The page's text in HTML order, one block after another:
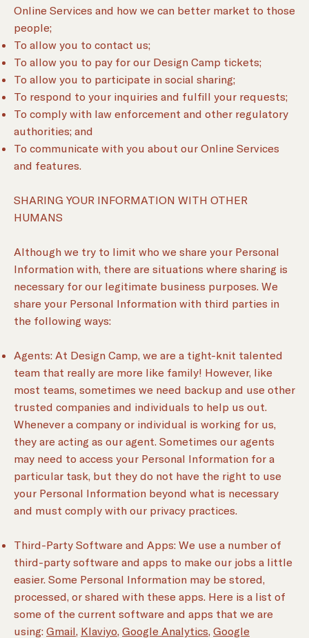
Online Services and how we can better market to those
people;
To allow you to contact us;
To allow you to pay for our Design Camp tickets;
To allow you to participate in social sharing;
To respond to your inquiries and fulfill your requests;
To comply with law enforcement and other regulatory
authorities; and
To communicate with you about our Online Services
and features.
SHARING YOUR INFORMATION WITH OTHER
HUMANS
Although we try to limit who we share your Personal
Information with, there are situations where sharing is
necessary for our legitimate business purposes. We
share your Personal Information with third parties in
the following ways:
Agents: At Design Camp, we are a tight-knit talented
team that really are more like family! However, like
most teams, sometimes we need backup and use other
trusted companies and individuals to help us out.
Whenever a company or individual is working for us,
they are acting as our agent. Sometimes our agents
may need to access your Personal Information for a
particular task, but they do not have the right to use
your Personal Information beyond what is necessary
and must comply with our privacy practices.
Third-Party Software and Apps: We use a number of
third-party software and apps to make our jobs a little
easier. Some Personal Information may be stored,
processed, or shared with these apps. Here is a list of
some of the current software and apps that we are
using: Gmail, Klaviyo, Google Analytics, Google